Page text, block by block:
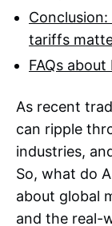
tariffs
FAQs
As recent
can ripple
industries,
So, what do
about global
and the real-